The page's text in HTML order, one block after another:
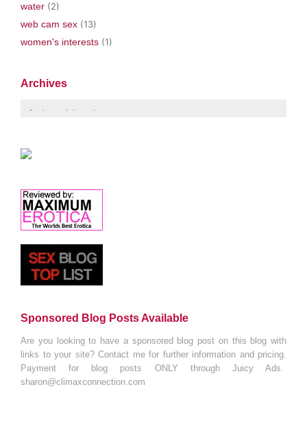
water (2)
web cam sex (13)
women's interests (1)
Archives
Sponsored Blog Posts Available
Are you looking to have a sponsored blog post on this blog with
links to your site? Contact me for further information and pricing.
Payment for blog posts ONLY through Juicy Ads.
sharon@climaxconnection.com